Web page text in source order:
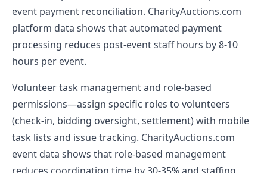
event payment reconciliation. CharityAuctions.com
platform data shows that automated payment
processing reduces post-event staff hours by 8-10
hours per event.
Volunteer task management and role-based
permissions—assign specific roles to volunteers
(check-in, bidding oversight, settlement) with mobile
task lists and issue tracking. CharityAuctions.com
event data shows that role-based management